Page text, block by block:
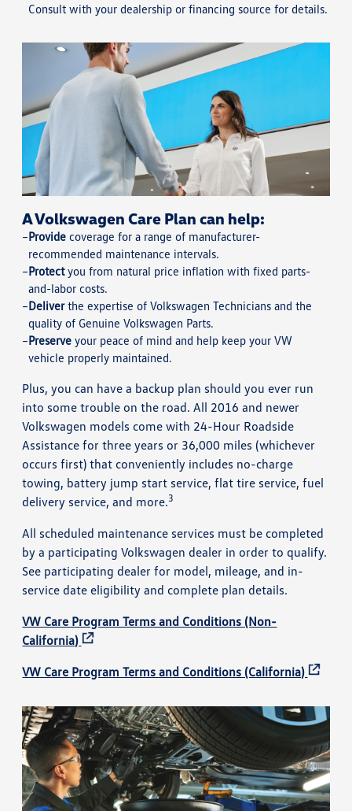
Consult with your dealership or financing source for details.
A Volkswagen Care Plan can help:
Provide coverage for a range of manufacturer-
recommended maintenance intervals.
Protectyou from natural price inflation with fixed parts-
and-labor costs.
Deliverthe expertise of Volkswagen Technicians and the
quality of Genuine Volkswagen Parts.
Preserve your peace of mind and help keep your VW
vehicle properly maintained.
Plus, you can have a backup plan should you ever run
into some trouble on the road. All 2016 and newer
Volkswagen models come with 24-Hour Roadside
Assistance for three years or 36,000 miles (whichever
occurs first) that conveniently includes no-charge
towing, battery jump start service, flat tire service, fuel
delivery service, and more.3
All scheduled maintenance services must be completed
by a participating Volkswagen dealer in order to qualify.
See participating dealer for model, mileage, and in-
service date eligibility and complete plan details.
VW Care Program Terms and Conditions (Non-
California)
VW Care Program Terms and Conditions (California)